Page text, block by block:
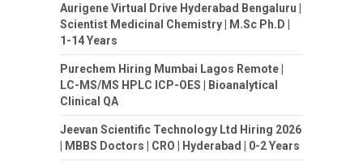
Aurigene Virtual Drive Hyderabad Bengaluru |
Scientist Medicinal Chemistry | M.Sc Ph.D |
1-14 Years
Purechem Hiring Mumbai Lagos Remote |
LC-MS/MS HPLC ICP-OES | Bioanalytical
Clinical QA
Jeevan Scientific Technology Ltd Hiring 2026
| MBBS Doctors | CRO | Hyderabad | 0-2 Years